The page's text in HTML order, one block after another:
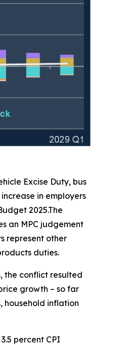
Excise Duty, bus
in employers
2025.The
an MPC judgement
represent other
duties.
the conflict resulted
growth – so far
household inflation
percent CPI